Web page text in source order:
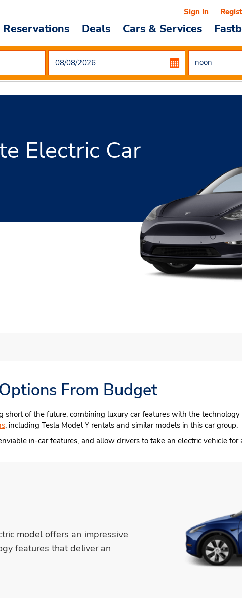
Reservations Deals Cars & Services
Sign In
Electric Car
From Budget
of the future, combining luxury car features with the
, including Tesla Model Y rentals and similar models in this car group.
in-car features, and allow drivers to take an electric vehicle
model offers an impressive
features that deliver an